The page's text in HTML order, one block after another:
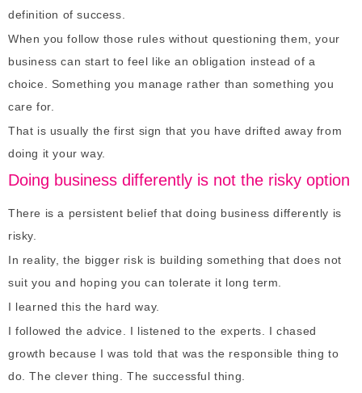
definition of success.
When you follow those rules without questioning them, your
business can start to feel like an obligation instead of a
choice. Something you manage rather than something you
care for.
That is usually the first sign that you have drifted away from
doing it your way.
Doing business differently is not the risky option
There is a persistent belief that doing business differently is
risky.
In reality, the bigger risk is building something that does not
suit you and hoping you can tolerate it long term.
I learned this the hard way.
I followed the advice. I listened to the experts. I chased
growth because I was told that was the responsible thing to
do. The clever thing. The successful thing.